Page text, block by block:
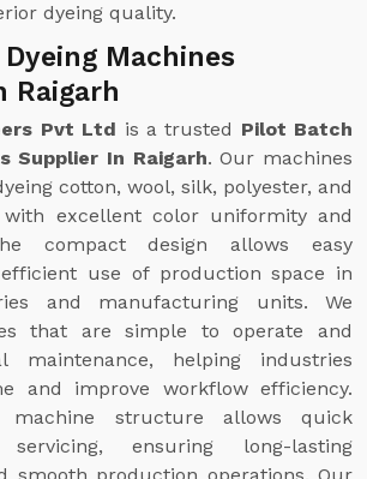
dyeing quality.
Machines
Raigarh
Pvt Ltd is a trusted Pilot Batch
Supplier In Raigarh. Our machines
cotton, wool, silk, polyester, and
excellent color uniformity and
compact design allows easy
use of production space in
and manufacturing units. We
that are simple to operate and
maintenance, helping industries
and improve workflow efficiency.
machine structure allows quick
ensuring long-lasting